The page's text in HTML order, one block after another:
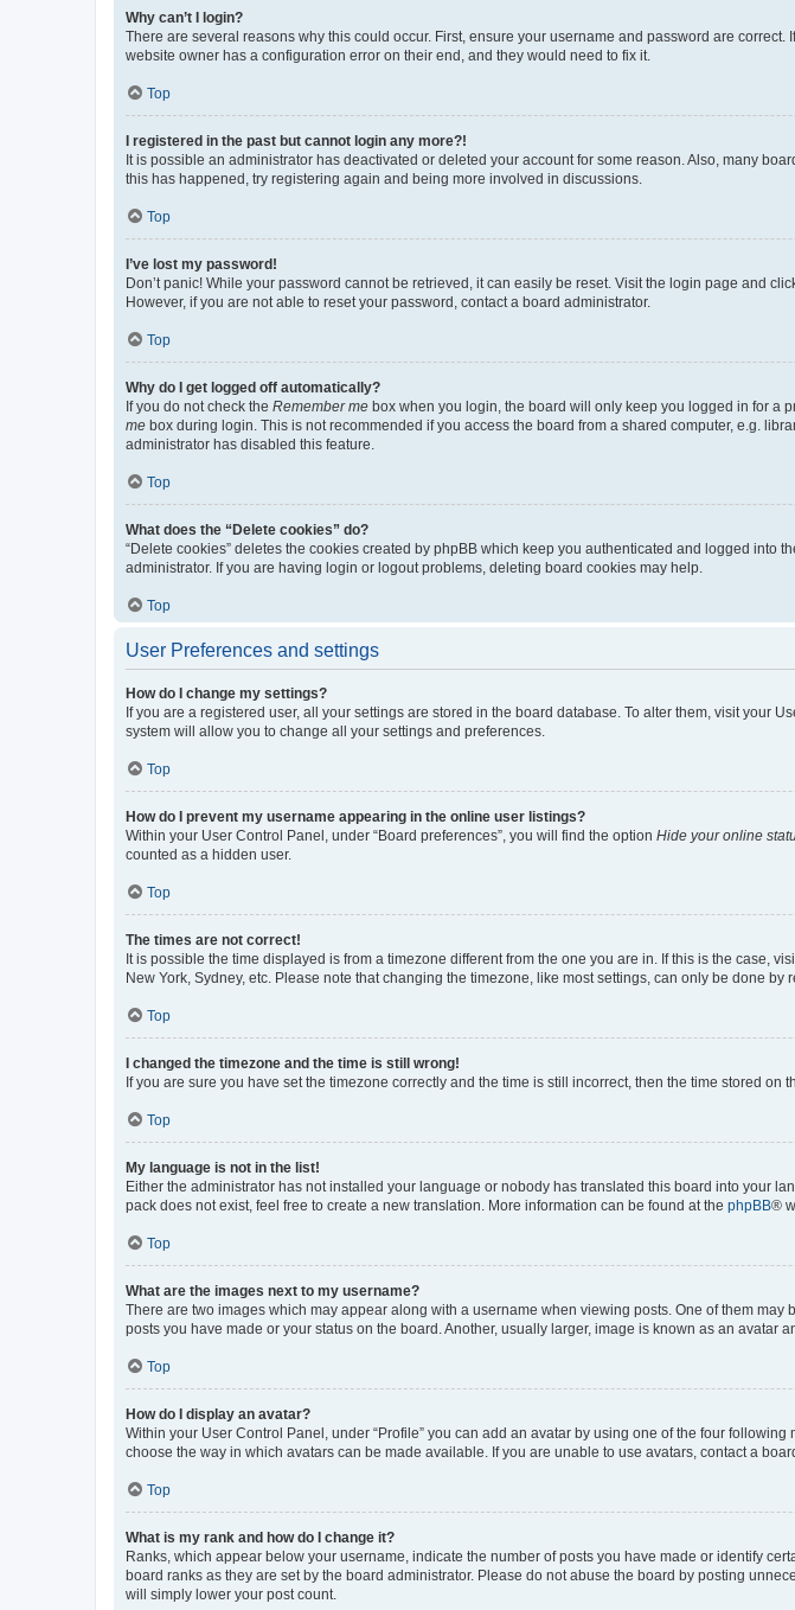
Why can’t I login?
There are several reasons why this could occur. First, ensure your username and password are
website owner has a configuration error on their end, and they would need to fix it.
Top
I registered in the past but cannot login any more?!
It is possible an administrator has deactivated or deleted your account for some reason. Also, many
this has happened, try registering again and being more involved in discussions.
Top
I’ve lost my password!
Don’t panic! While your password cannot be retrieved, it can easily be reset. Visit the login page and
However, if you are not able to reset your password, contact a board administrator.
Top
Why do I get logged off automatically?
If you do not check the Remember me box when you login, the board will only keep you logged in for a
me box during login. This is not recommended if you access the board from a shared computer, e.g.
administrator has disabled this feature.
Top
What does the “Delete cookies” do?
“Delete cookies” deletes the cookies created by phpBB which keep you authenticated and logged
administrator. If you are having login or logout problems, deleting board cookies may help.
Top
User Preferences and settings
How do I change my settings?
If you are a registered user, all your settings are stored in the board database. To alter them, visit your
system will allow you to change all your settings and preferences.
Top
How do I prevent my username appearing in the online user listings?
Within your User Control Panel, under “Board preferences”, you will find the option Hide your online
counted as a hidden user.
Top
The times are not correct!
It is possible the time displayed is from a timezone different from the one you are in. If this is the case,
New York, Sydney, etc. Please note that changing the timezone, like most settings, can only be done
Top
I changed the timezone and the time is still wrong!
If you are sure you have set the timezone correctly and the time is still incorrect, then the time stored
Top
My language is not in the list!
Either the administrator has not installed your language or nobody has translated this board into your
pack does not exist, feel free to create a new translation. More information can be found at the phpBB®
Top
What are the images next to my username?
There are two images which may appear along with a username when viewing posts. One of them
posts you have made or your status on the board. Another, usually larger, image is known as an avatar
Top
How do I display an avatar?
Within your User Control Panel, under “Profile” you can add an avatar by using one of the four
choose the way in which avatars can be made available. If you are unable to use avatars, contact a
Top
What is my rank and how do I change it?
Ranks, which appear below your username, indicate the number of posts you have made or identify
board ranks as they are set by the board administrator. Please do not abuse the board by posting
will simply lower your post count.